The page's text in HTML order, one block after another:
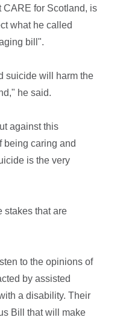
CARE for Scotland, is
what he called
bill".
suicide will harm the
he said.
against this
being caring and
is the very
stakes that are
to the opinions of
by assisted
a disability. Their
Bill that will make